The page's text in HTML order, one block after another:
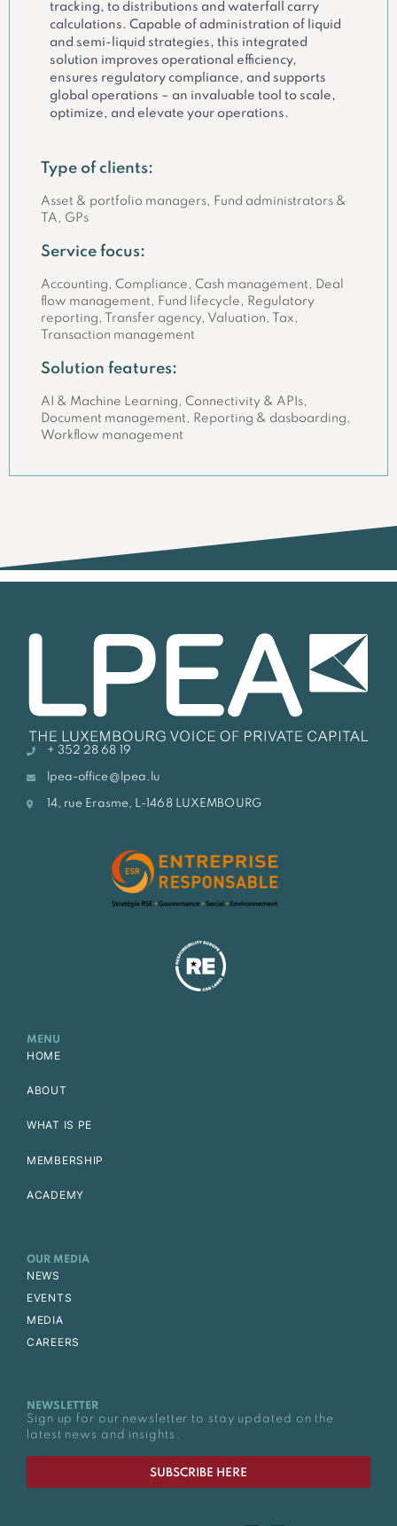
tracking, to distributions and waterfall carry
calculations. Capable of administration of liquid
and semi-liquid strategies, this integrated
solution improves operational efficiency,
ensures regulatory compliance, and supports
global operations – an invaluable tool to scale,
optimize, and elevate your operations.
Type of clients:
Asset & portfolio managers, Fund administrators &
TA, GPs
Service focus:
Accounting, Compliance, Cash management, Deal
flow management, Fund lifecycle, Regulatory
reporting, Transfer agency, Valuation, Tax,
Transaction management
Solution features:
AI & Machine Learning, Connectivity & APIs,
Document management, Reporting & dasboarding,
Workflow management
+ 352 28 68 19
lpea-office@lpea.lu
14, rue Erasme, L-1468 LUXEMBOURG
MENU
HOME
ABOUT
WHAT IS PE
MEMBERSHIP
ACADEMY
OUR MEDIA
NEWS
EVENTS
MEDIA
CAREERS
NEWSLETTER
Sign up for our newsletter to stay updated on the
latest news and insights.
SUBSCRIBE HERE